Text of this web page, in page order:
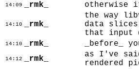
14:09 _rmk_ otherwise
14:10 _rmk_
the way
data
that input
14:10 _rmk_ _before_
14:12 _rmk_
as I've
rendered